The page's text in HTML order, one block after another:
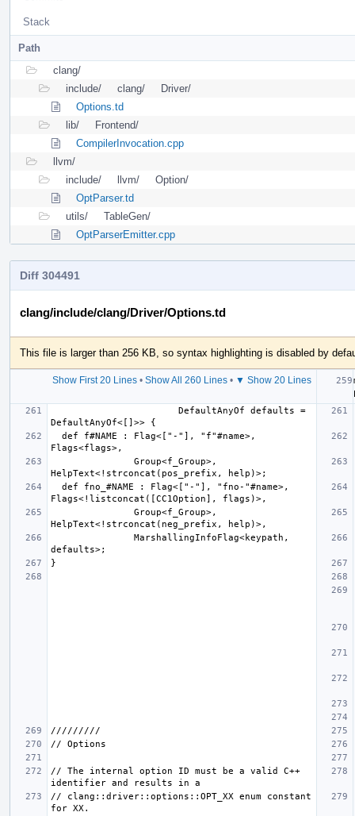
Stack
Path
clang/
include/
clang/
Driver/
Options.td
lib/
Frontend/
CompilerInvocation.cpp
llvm/
include/
llvm/
Option/
OptParser.td
utils/
TableGen/
OptParserEmitter.cpp
Diff 304491
clang/include/clang/Driver/Options.td
This file is larger than 256 KB, so syntax highlighting is disabled by
Show First 20 Lines• Show All 260 Lines• ▼ Show 20 Lines
// The internal option ID must be a valid C++
// clang::driver::options::OPT_XX enum constant